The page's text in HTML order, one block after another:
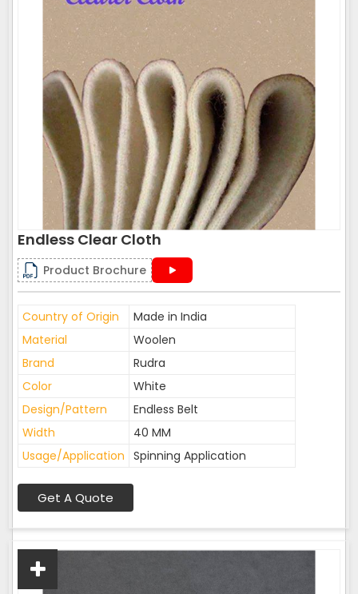
Endless Clear Cloth
Product Brochure
Country of Origin
Made in India
Material
Woolen
Brand
Rudra
Color
White
Design/Pattern
Endless Belt
Width
40 MM
Usage/Application Spinning Application
Get A Quote